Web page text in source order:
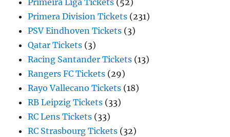
Primeira Liga Tickets (52)
Primera Division Tickets (231)
PSV Eindhoven Tickets (3)
Qatar Tickets (3)
Racing Santander Tickets (13)
Rangers FC Tickets (29)
Rayo Vallecano Tickets (18)
RB Leipzig Tickets (33)
RC Lens Tickets (33)
RC Strasbourg Tickets (32)